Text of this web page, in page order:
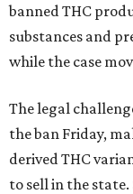
banned THC
substances and
while the case
The legal
the ban Friday,
derived THC
to sell in the